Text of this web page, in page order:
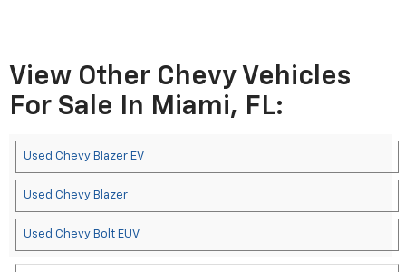
View Other Chevy Vehicles
For Sale In Miami, FL:
Used Chevy Blazer EV
Used Chevy Blazer
Used Chevy Bolt EUV